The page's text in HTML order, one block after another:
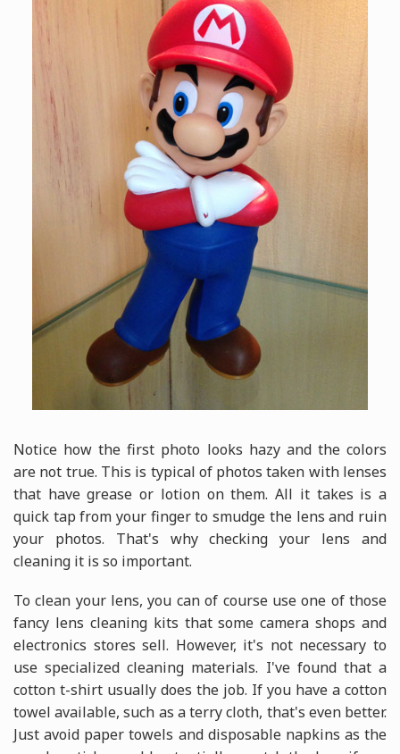
Notice how the first photo looks hazy and the colors
are not true. This is typical of photos taken with lenses
that have grease or lotion on them. All it takes is a
quick tap from your finger to smudge the lens and ruin
your photos. That's why checking your lens and
cleaning it is so important.
To clean your lens, you can of course use one of those
fancy lens cleaning kits that some camera shops and
electronics stores sell. However, it's not necessary to
use specialized cleaning materials. I've found that a
cotton t-shirt usually does the job. If you have a cotton
towel available, such as a terry cloth, that's even better.
Just avoid paper towels and disposable napkins as the